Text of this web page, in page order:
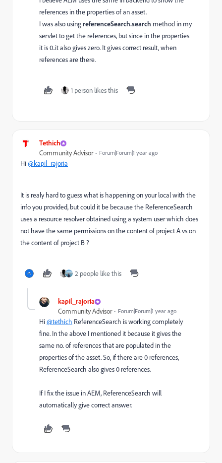
references in the properties of an asset.
I was also usingreferenceSearch.search method in my
servlet to get the references, but since in the properties
it is 0..it also gives zero. It gives correct result, when
references are there.
1 person likes this
Tethich
Community Advisor Forum|Forum|1 year ago
Hi@kapil_rajoria
It is realy hard to guess what is happening on your local with the
info you provided, but could it be because the ReferenceSearch
uses a resource resolver obtained using a system user which does
not have the same permissions on the content of project A vs on
the content of project B ?
2 people like this
kapil_rajoria
Community Advisor Forum|Forum|1 year ago
Hi@tethich ReferenceSearch is working completely
fine. In the above I mentioned it because it gives the
same no. of references that are populated in the
properties of the asset. So, if there are 0 references,
ReferenceSearch also gives 0 references.
If I fix the issue in AEM, ReferenceSearch will
automatically give correct answer.